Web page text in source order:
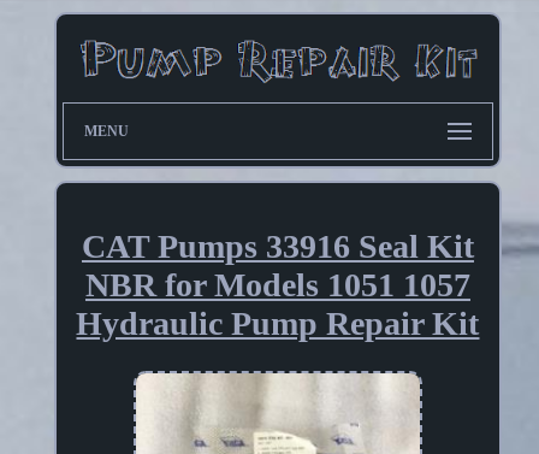
MENU
CAT Pumps 33916 Seal Kit
NBR for Models 1051 1057
Hydraulic Pump Repair Kit